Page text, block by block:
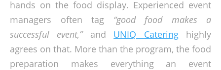
hands on the food display. Experienced event
managers often tag “good food makes a
successful event,”and UNIQ Cateringhighly
agrees on that. More than the program, the food
preparation makes everything an event